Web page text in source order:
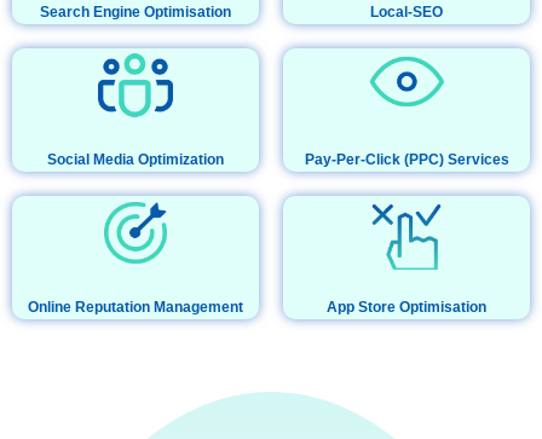
Search Engine Optimisation Local-SEO
Social Media Optimization Pay-Per-Click (PPC) Services
Online Reputation Management App Store Optimisation